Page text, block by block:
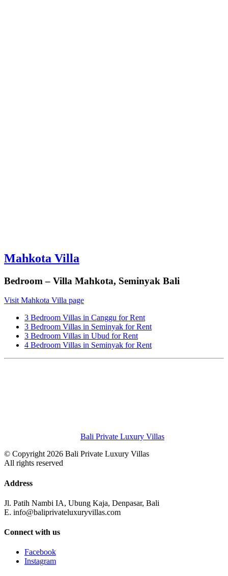
Mahkota Villa
Bedroom – Villa Mahkota, Seminyak Bali
Visit Mahkota Villa page
3 Bedroom Villas in Canggu for Rent
3 Bedroom Villas in Seminyak for Rent
3 Bedroom Villas in Ubud for Rent
4 Bedroom Villas in Seminyak for Rent
Bali Private Luxury Villas
© Copyright 2026 Bali Private Luxury Villas
All rights reserved
Address
Jl. Patih Nambi IA, Ubung Kaja, Denpasar, Bali
E. info@baliprivateluxuryvillas.com
Connect with us
Facebook
Instagram